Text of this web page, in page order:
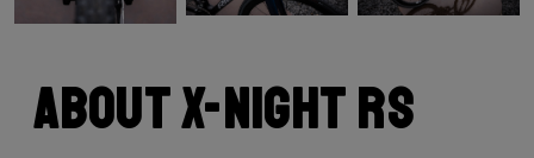
About X-Night RS